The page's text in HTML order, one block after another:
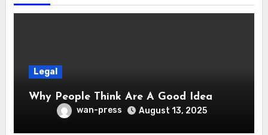
Legal
Why People Think Are A Good Idea
wan-press August 13, 2025